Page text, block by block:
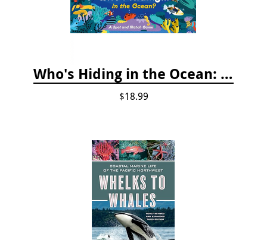
Who's Hiding in the Ocean: A Spot and Match Game
$18.99